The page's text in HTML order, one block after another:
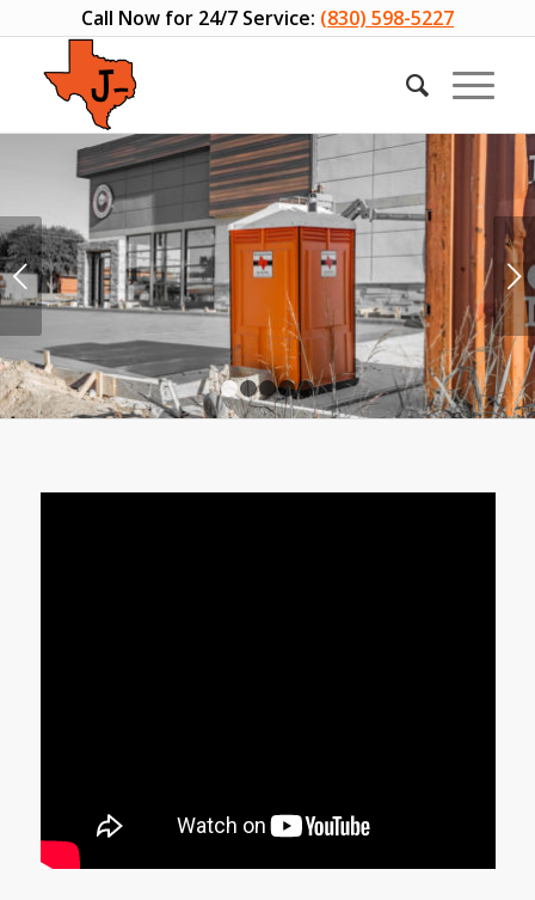
Call Now for 24/7 Service: (830) 598-5227
Next
1 2 3 4 5